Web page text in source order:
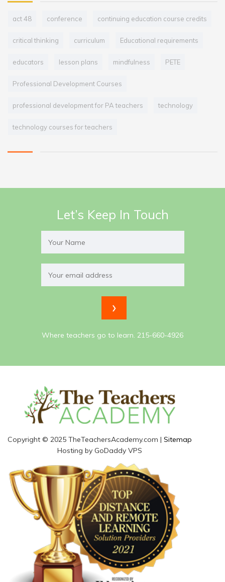
act 48 conference continuing education course credits
critical thinking curriculum Educational requirements
educators lesson plans mindfulness PETE
Professional Development Courses
professional development for PA teachers technology
technology courses for teachers
Let’s Keep In Touch
Where teachers go to learn. 215-660-4926
Copyright © 2025 TheTeachersAcademy.com | Sitemap
Hosting by GoDaddy VPS